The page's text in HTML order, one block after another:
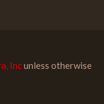
Incunless otherwise